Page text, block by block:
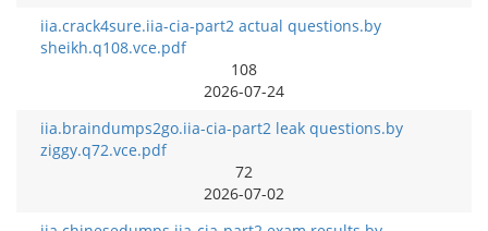
iia.crack4sure.iia-cia-part2 actual questions.by
sheikh.q108.vce.pdf
108
2026-07-24
iia.braindumps2go.iia-cia-part2 leak questions.by
ziggy.q72.vce.pdf
72
2026-07-02